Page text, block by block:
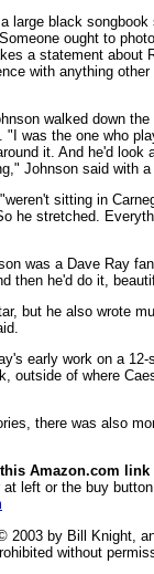
large black
ought to
a statement about
with anything
walked down
was the one who
it. And he'd
Johnson said with
sitting in
he stretched.
was a Dave Ray
then he'd do it,
but he also wrote
early work on a
outside of where
there was also
Amazon.com
left or the buy
2003 by Bill Knight,
without